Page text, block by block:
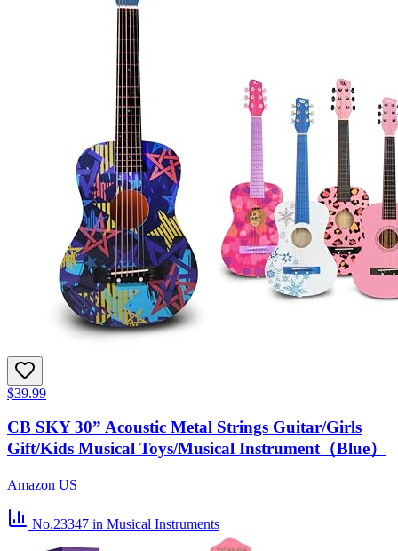
$39.99
CB SKY 30” Acoustic Metal Strings Guitar/Girls
Gift/Kids Musical Toys/Musical Instrument（Blue）
Amazon US
No.23347 in Musical Instruments